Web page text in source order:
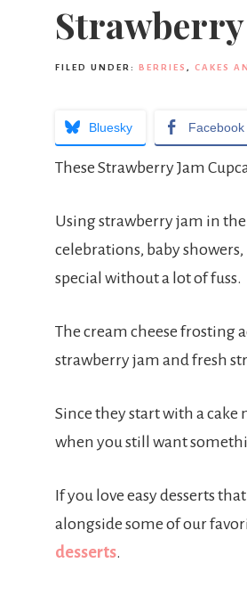
Strawberry
FILED UNDER: BERRIES , CAKES
Bluesky Facebook
These Strawberry Jam
Using strawberry jam in
celebrations, baby
special without a lot of fuss.
The cream cheese frosting
strawberry jam and fresh
Since they start with a
when you still want
If you love easy desserts
alongside some of our
desserts.